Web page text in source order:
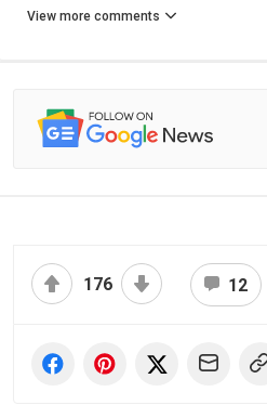
View more comments
176 12